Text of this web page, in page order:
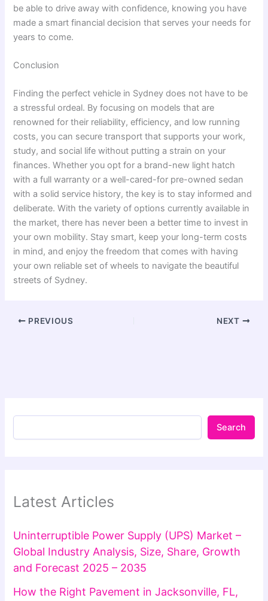
be able to drive away with confidence, knowing you have
made a smart financial decision that serves your needs for
years to come.
Conclusion
Finding the perfect vehicle in Sydney does not have to be
a stressful ordeal. By focusing on models that are
renowned for their reliability, efficiency, and low running
costs, you can secure transport that supports your work,
study, and social life without putting a strain on your
finances. Whether you opt for a brand-new light hatch
with a full warranty or a well-cared-for pre-owned sedan
with a solid service history, the key is to stay informed and
deliberate. With the variety of options currently available in
the market, there has never been a better time to invest in
your own mobility. Stay smart, keep your long-term costs
in mind, and enjoy the freedom that comes with having
your own reliable set of wheels to navigate the beautiful
streets of Sydney.
PREVIOUS NEXT
Search
Latest Articles
Uninterruptible Power Supply (UPS) Market –
Global Industry Analysis, Size, Share, Growth
and Forecast 2025 – 2035
How the Right Pavement in Jacksonville, FL,